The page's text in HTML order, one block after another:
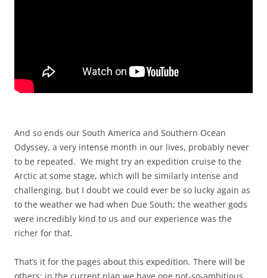
And so ends our South America and Southern Ocean
Odyssey, a very intense month in our lives, probably never
to be repeated. We might try an expedition cruise to the
Arctic at some stage, which will be similarly intense and
challenging, but I doubt we could ever be so lucky again as
to the weather we had when Due South; the weather gods
were incredibly kind to us and our experience was the
richer for that.
That’s it for the pages about this expedition. There will be
others; in the current plan we have one not-so-ambitious